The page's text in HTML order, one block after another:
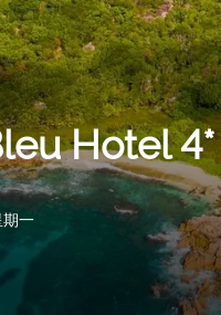
Hotel
一